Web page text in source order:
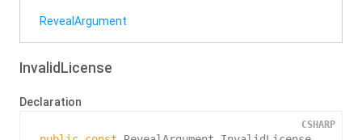
Reveal Argument
InvalidLicense
Declaration
CSHARP